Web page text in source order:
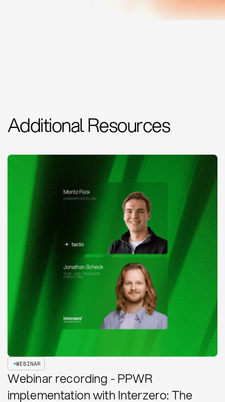
Additional Resources
WEBINAR
Webinar recording - PPWR
implementation with Interzero: The